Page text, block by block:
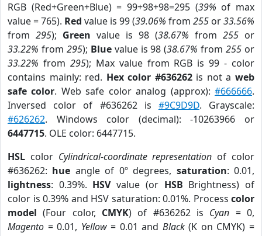
RGB (Red+Green+Blue) = 99+98+98=295 (39% of max
value = 765). Red value is 99 (39.06% from 255 or33.56%
from 295); Green value is 98 (38.67% from 255 or
33.22% from 295); Bluevalue is 98 (38.67% from255 or
33.22% from 295); Max value from RGB is 99 - color
contains mainly: red. Hex color #636262is not aweb
safe color. Web safe color analog (approx):#666666.
Inversed color of #636262 is #9C9D9D. Grayscale:
#626262. Windows color (decimal): -10263966 or
6447715. OLE color: 6447715.
HSL color Cylindrical-coordinate representation of color
#636262: hue angle of 0º degrees, saturation: 0.01,
lightness: 0.39%. HSVvalue (or HSB Brightness) of
color is 0.39% and HSV saturation: 0.01%. Process color
model (Four color, CMYK) of #636262 is Cyan = 0,
Magento = 0.01, Yellow= 0.01 and Black(K on CMYK) =